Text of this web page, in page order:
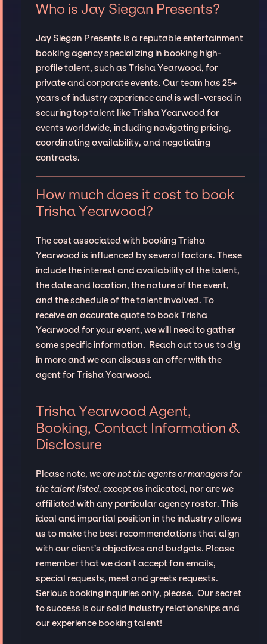
Who is Jay Siegan Presents?
Jay Siegan Presents is a reputable entertainment
booking agency specializing in booking high-
profile talent, such as Trisha Yearwood, for
private and corporate events. Our team has 25+
years of industry experience and is well-versed in
securing top talent like Trisha Yearwood for
events worldwide, including navigating pricing,
coordinating availability, and negotiating
contracts.
How much does it cost to book
Trisha Yearwood?
The cost associated with booking Trisha
Yearwood is influenced by several factors. These
include the interest and availability of the talent,
the date and location, the nature of the event,
and the schedule of the talent involved. To
receive an accurate quote to book Trisha
Yearwood for your event, we will need to gather
some specific information. Reach out to us to dig
in more and we can discuss an offer with the
agent for Trisha Yearwood.
Trisha Yearwood Agent,
Booking, Contact Information &
Disclosure
Please note, we are not the agents or managers for
the talent listed, except as indicated, nor are we
affiliated with any particular agency roster. This
ideal and impartial position in the industry allows
us to make the best recommendations that align
with our client’s objectives and budgets. Please
remember that we don't accept fan emails,
special requests, meet and greets requests.
Serious booking inquiries only, please. Our secret
to success is our solid industry relationships and
our experience booking talent!